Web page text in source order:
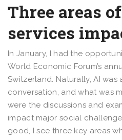
Three areas
services
In January, I had the
World Economic Forum’s
Switzerland. Naturally, AI
conversation, and what was
were the discussions and
impact major social
good, I see three key areas